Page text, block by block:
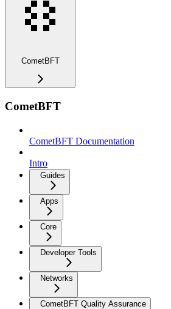
CometBFT
CometBFT
CometBFT Documentation
Intro
Guides
Apps
Core
Developer Tools
Networks
CometBFT Quality Assurance